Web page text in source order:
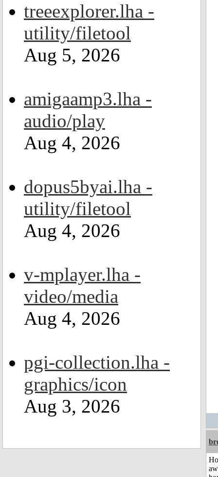
treeexplorer.lha -
utility/filetool
Aug 5, 2026
amigaamp3.lha -
audio/play
Aug 4, 2026
dopus5byai.lha -
utility/filetool
Aug 4, 2026
v-mplayer.lha -
video/media
Aug 4, 2026
pgi-collection.lha -
graphics/icon
Aug 3, 2026